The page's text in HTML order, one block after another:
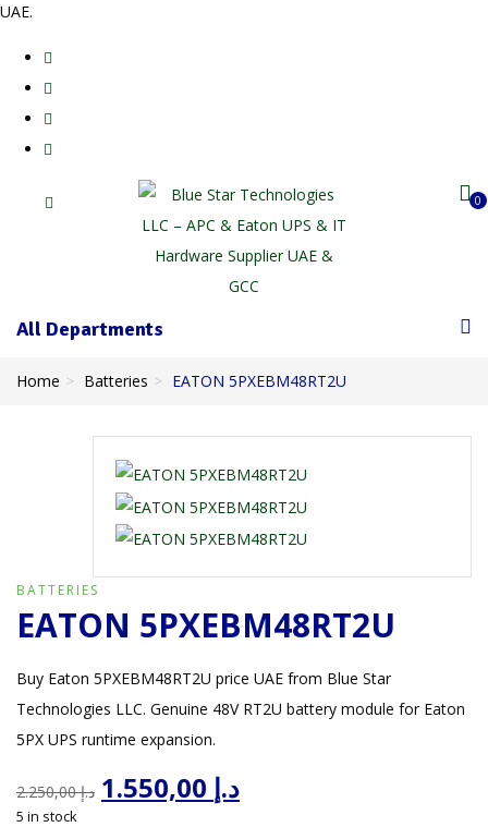
UAE.
0
All Departments
Home Batteries EATON 5PXEBM48RT2U
BATTERIES
EATON 5PXEBM48RT2U
Buy Eaton 5PXEBM48RT2U price UAE from Blue Star
Technologies LLC. Genuine 48V RT2U battery module for Eaton
5PX UPS runtime expansion.
د.إ2.250,00 Original
price
د.إCurrent
price
5 in stock